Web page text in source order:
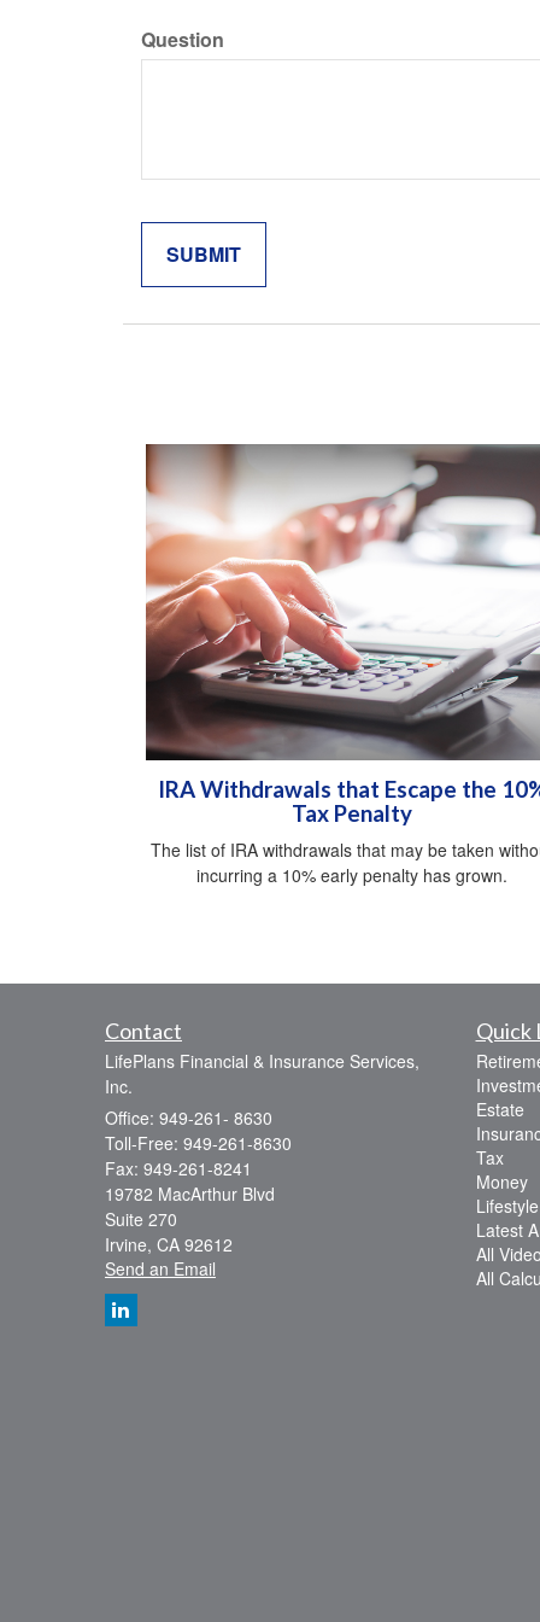
Question
IRA Withdrawals that Escape the
Tax Penalty
The list of IRA withdrawals that may be taken
incurring a 10% early penalty has grown.
Contact
LifePlans Financial & Insurance Services,
Inc.
Office: 949-261- 8630
Toll-Free: 949-261-8630
Fax: 949-261-8241
19782 MacArthur Blvd
Suite 270
Irvine, CA 92612
Send an Email
Quick
Estate
Tax
Money
Lifestyle
Latest
All
All